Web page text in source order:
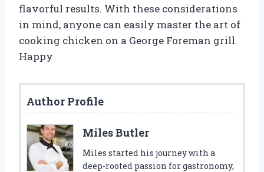
flavorful results. With these considerations
in mind, anyone can easily master the art of
cooking chicken on a George Foreman grill.
Happy
Author Profile
Miles Butler
Miles started his journey with a
deep-rooted passion for gastronomy,